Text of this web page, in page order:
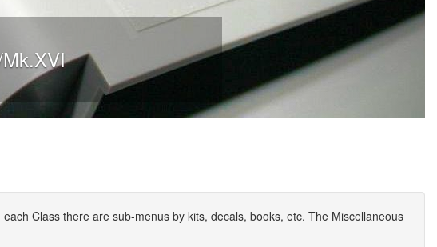
Class there are sub-menus by kits, decals, books, etc. The Miscellaneous